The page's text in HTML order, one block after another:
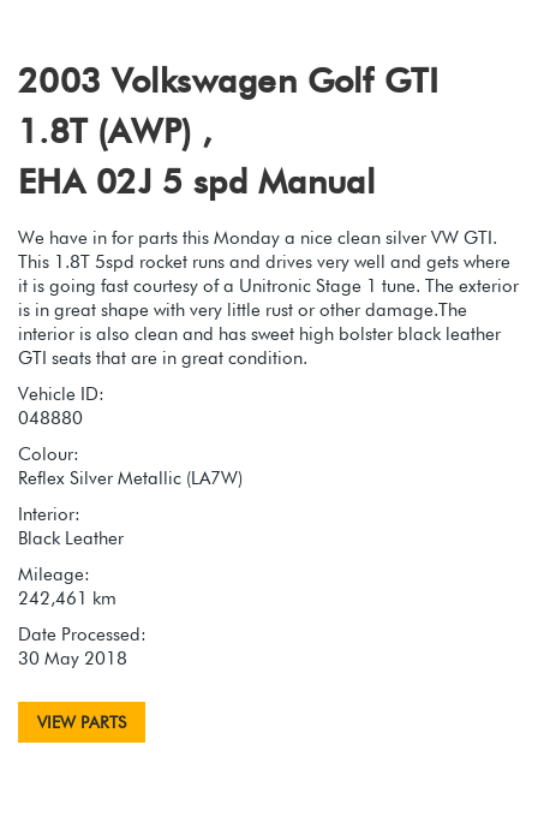
2003 Volkswagen Golf GTI
1.8T (AWP) ,
EHA 02J 5 spd Manual
We have in for parts this Monday a nice clean silver VW GTI.
This 1.8T 5spd rocket runs and drives very well and gets where
it is going fast courtesy of a Unitronic Stage 1 tune. The exterior
is in great shape with very little rust or other damage.The
interior is also clean and has sweet high bolster black leather
GTI seats that are in great condition.
Vehicle ID:
048880
Colour:
Reflex Silver Metallic (LA7W)
Interior:
Black Leather
Mileage:
242,461 km
Date Processed:
30 May 2018
VIEW PARTS